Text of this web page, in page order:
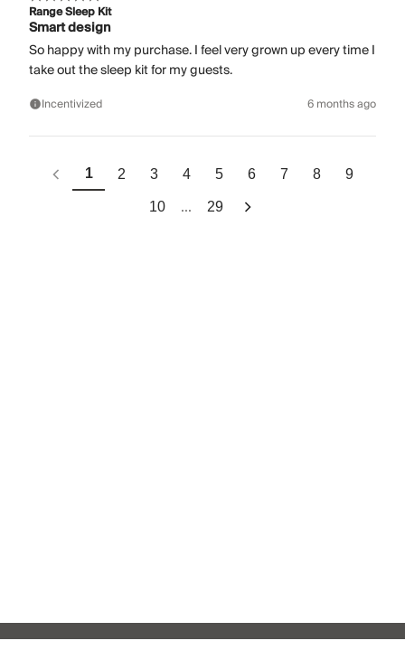
Range Sleep Kit
Smart design
So happy with my purchase. I feel very grown up every time I
take out the sleep kit for my guests.
Incentivized 6 months ago
1 2 3 4 5 6 7 8 9
10 ... 29